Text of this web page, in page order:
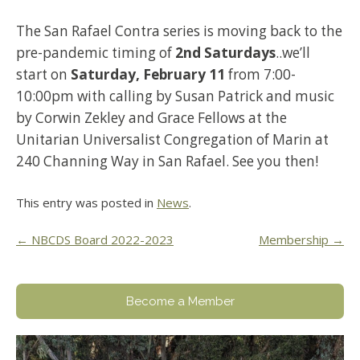
The San Rafael Contra series is moving back to the
pre-pandemic timing of 2nd Saturdays..we’ll
start on Saturday, February 11 from 7:00-
10:00pm with calling by Susan Patrick and music
by Corwin Zekley and Grace Fellows at the
Unitarian Universalist Congregation of Marin at
240 Channing Way in San Rafael. See you then!
This entry was posted in News.
Post
← NBCDS Board 2022-2023 Membership →
Become a Member